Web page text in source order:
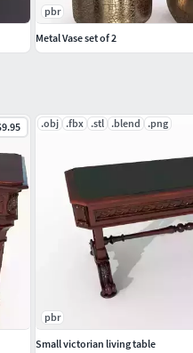
.obj .fbx .stl .blend .png
pbr
Small victorian living table
pbr
Metal Vase set of 2